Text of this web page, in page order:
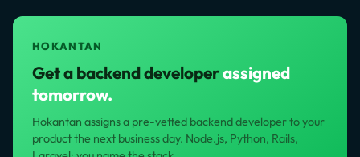
HOKANTAN
Get a backend developerassigned
tomorrow.
Hokantan assigns a pre-vetted backend developer to your
product the next business day. Node.js, Python, Rails,